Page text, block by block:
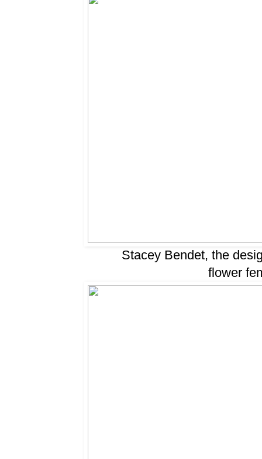
Stacey Bendet, the
flower